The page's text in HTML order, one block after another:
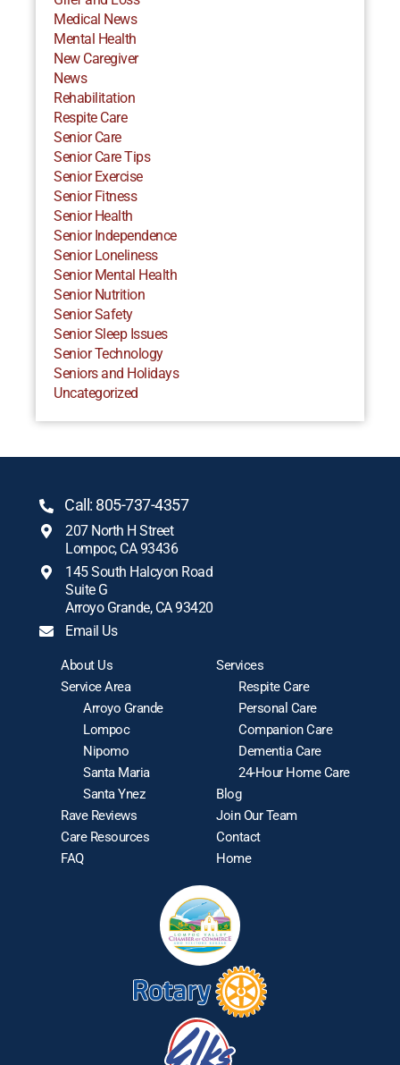
Medical News
Mental Health
New Caregiver
News
Rehabilitation
Respite Care
Senior Care
Senior Care Tips
Senior Exercise
Senior Fitness
Senior Health
Senior Independence
Senior Loneliness
Senior Mental Health
Senior Nutrition
Senior Safety
Senior Sleep Issues
Senior Technology
Seniors and Holidays
Uncategorized
Call: 805-737-4357
207 North H Street
Lompoc, CA 93436
145 South Halcyon Road
Suite G
Arroyo Grande, CA 93420
Email Us
About Us
Service Area
Arroyo Grande
Lompoc
Nipomo
Santa Maria
Santa Ynez
Rave Reviews
Care Resources
FAQ
Services
Respite Care
Personal Care
Companion Care
Dementia Care
24-Hour Home Care
Blog
Join Our Team
Contact
Home